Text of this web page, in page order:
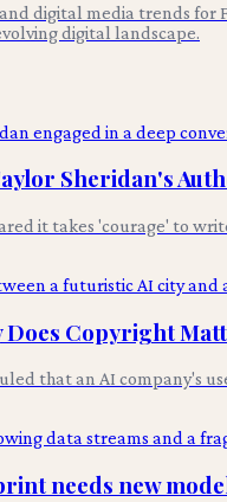
digital media trends for
digital landscape.
Sheridan's
it takes 'courage' to
Does Copyright
that an AI company's
needs new